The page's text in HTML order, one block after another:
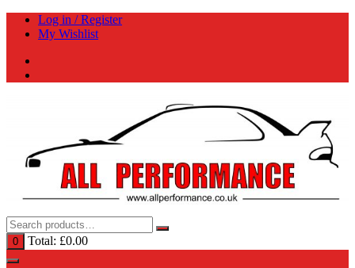
Skip
Log in / Register
My Wishlist
0 Total: £0.00